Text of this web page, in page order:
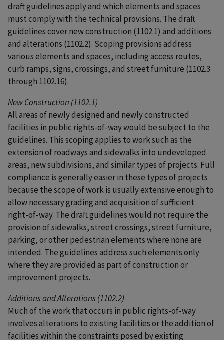
draft guidelines apply and which elements and spaces
must comply with the technical provisions. The draft
guidelines cover new construction (1102.1) and additions
and alterations (1102.2). Scoping provisions address
various elements and spaces, including access routes,
curb ramps, signs, crossings, and street furniture (1102.3
through 1102.16).
New Construction (1102.1)
All areas of newly designed and newly constructed
facilities in public rights-of-way would be subject to the
guidelines. This scoping applies to work such as the
extension of roadways and sidewalks into undeveloped
areas, new subdivisions, and similar types of projects. Full
compliance is generally easier in these types of projects
because the scope of work is usually extensive enough to
allow necessary grading and acquisition of sufficient
right-of-way. The draft guidelines would not require the
provision of sidewalks, street crossings, street furniture,
parking, or other pedestrian elements where none are
intended. The guidelines address such elements only
where they are provided as part of construction or
improvement projects.
Additions and Alterations (1102.2)
Much of the work that occurs in public rights-of-way
involves alterations to existing facilities or the addition of
facilities within the constraints posed by existing